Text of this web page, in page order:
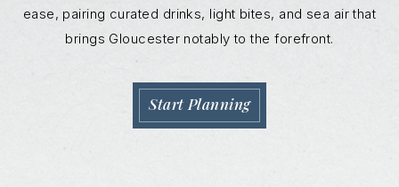
ease, pairing curated drinks, light bites, and sea air that
brings Gloucester notably to the forefront.
Start Planning